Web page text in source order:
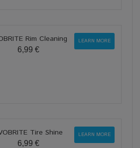
Rim Cleaning
6,99 €
LEARN MORE
Tire Shine
6,99 €
LEARN MORE